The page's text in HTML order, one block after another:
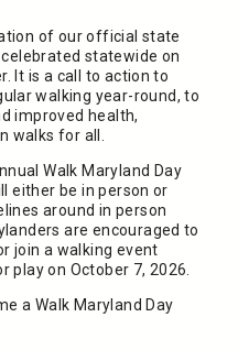
of our official state
statewide on
It is a call to action to
walking year-round, to
improved health,
walks for all.
Walk Maryland Day
either be in person or
around in person
are encouraged to
join a walking event
play on October 7, 2026.
a Walk Maryland Day